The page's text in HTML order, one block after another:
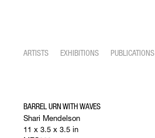
ARTISTS EXHIBITIONS PUBLICATIONS
BARREL URN WITH WAVES
Shari Mendelson
11 x 3.5 x 3.5 in